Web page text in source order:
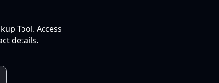
Tool. Access
details.